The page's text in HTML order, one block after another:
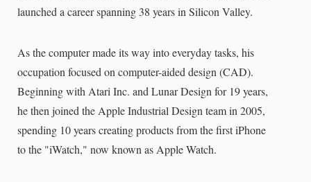
launched a career spanning 38 years in Silicon Valley.
As the computer made its way into everyday tasks, his
occupation focused on computer-aided design (CAD).
Beginning with Atari Inc. and Lunar Design for 19 years,
he then joined the Apple Industrial Design team in 2005,
spending 10 years creating products from the first iPhone
to the "iWatch," now known as Apple Watch.